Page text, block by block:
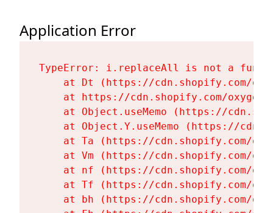
Application Error
TypeError: i.replaceAll is not a
at Dt (https://cdn.shopify.com/
at https://cdn.shopify.com/
at Object.useMemo (https://
at Object.Y.useMemo (https://
at Ta (https://cdn.shopify.com/
at Vm (https://cdn.shopify.com/
at nf (https://cdn.shopify.com/
at Tf (https://cdn.shopify.com/
at bh (https://cdn.shopify.com/